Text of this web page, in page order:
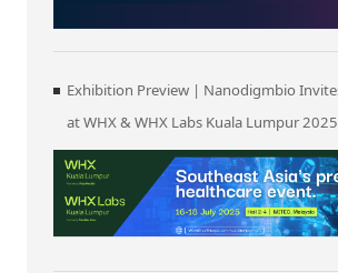
Exhibition Preview | Nanodigmbio
at WHX & WHX Labs Kuala Lumpur
International Trade and Exhibition
Lumpur